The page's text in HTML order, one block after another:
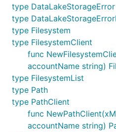
type DataLakeStorageError
type
type Filesystem
type FilesystemClient
func
accountName string)
type FilesystemList
type Path
type PathClient
func
accountName string)